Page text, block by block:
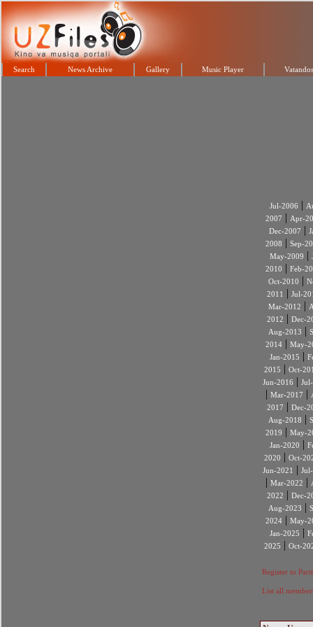
Search News Archive Gallery Music Player
Jul-2006 |
2007 | Apr-
Dec-2007 |
2008 | Sep-
May-2009 |
2010 | Feb-
Oct-2010 |
2011
| Jul-
Mar-2012 |
2012 | Dec-
Aug-2013 |
2014| May-
Jan-2015 |
2015 | Oct-
Jun-2016 |
| Mar-2017 |
2017 | Dec-
Aug-2018 |
2019 | May-
Jan-2020 |
2020 | Oct-
Jun-2021
|
| Mar-2022 |
2022 | Dec-
Aug-2023 |
2024| May-
Jan-2025 |
2025 | Oct-
Register to
List all